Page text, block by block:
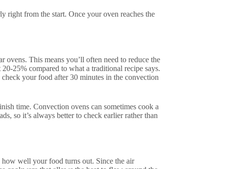
right from the start. Once your oven reaches the
ovens. This means you’ll often need to reduce the
25% compared to what a traditional recipe says.
your food after 30 minutes in the convection
time. Convection ovens can sometimes cook a
so it’s always better to check earlier rather than
well your food turns out. Since the air